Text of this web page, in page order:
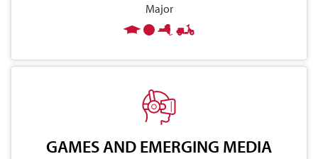
Major
GAMES AND EMERGING MEDIA